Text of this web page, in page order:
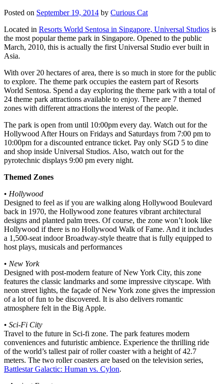
Posted on September 19, 2014 by Curious Cat
Located in Resorts World Sentosa in Singapore, Universal Studios is
the most popular theme park in Singapore. Opened to the public
March, 2010, this is actually the first Universal Studio ever built in
Asia.
With over 20 hectares of area, there is so much in store for the public
to explore. The theme park occupies the eastern part of Resorts
World Sentosa. Spend a day exploring the theme park with a total of
24 theme park attractions available to enjoy. There are 7 themed
zones with different attractions the interest of the people.
The park is open from until 10:00pm every day. Watch out for the
Hollywood After Hours on Fridays and Saturdays from 7:00 pm to
10:00pm for a discounted entrance ticket. Pay only SGD 5 to dine
and shop inside Universal Studios. Also, watch out for the
pyrotechnic displays 9:00 pm every night.
Themed Zones
• Hollywood
Designed to feel as if you are walking along Hollywood Boulevard
back in 1970, the Hollywood zone features vibrant architectural
designs and planted palm trees. Of course, the zone won’t look like
Hollywood if there is no Hollywood Walk of Fame. And it includes
a 1,500-seat indoor Broadway-style theatre that is fully equipped to
host plays, musicals and performances
• New York
Designed with post-modern feature of New York City, this zone
features the classic landmarks and some impressive cityscape. With
neon street lights, the façade of New York zone gives the impression
of a lot of fun to be discovered. It is also delivers romantic
atmosphere felt in the Big Apple.
• Sci-Fi City
Travel to the future in Sci-fi zone. The park features modern
conveniences and futuristic ambience. Experience the thrilling ride
of the world’s tallest pair of roller coaster with a height of 42.7
meters. The two roller coasters are based on the television series,
Battlestar Galactic: Human vs. Cylon.